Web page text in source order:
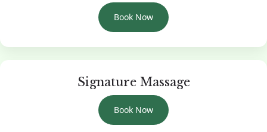
Book Now
Signature Massage
Book Now